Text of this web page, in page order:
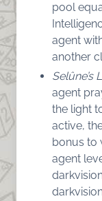
pool
agent
another
Selûne’s
agent
the light
active,
bonus to
agent